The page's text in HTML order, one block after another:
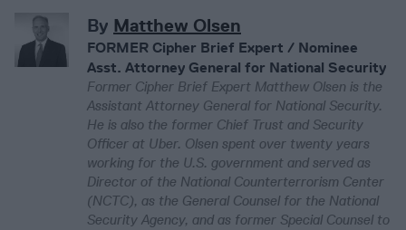
By Matthew Olsen
FORMER Cipher Brief Expert / Nominee
Asst. Attorney General for National Security
Former Cipher Brief Expert Matthew Olsen is the
Assistant Attorney General for National Security.
He is also the former Chief Trust and Security
Officer at Uber. Olsen spent over twenty years
working for the U.S. government and served as
Director of the National Counterterrorism Center
(NCTC), as the General Counsel for the National
Security Agency, and as former Special Counsel to